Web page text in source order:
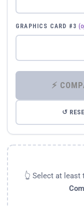
GRAPHICS CARD #3
↺
👆 Select at